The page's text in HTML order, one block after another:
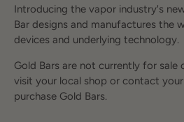
Introducing the vapor industry's
Bar designs and manufactures the
devices and underlying technology.
Gold Bars are not currently for sale
visit your local shop or contact
purchase Gold Bars.